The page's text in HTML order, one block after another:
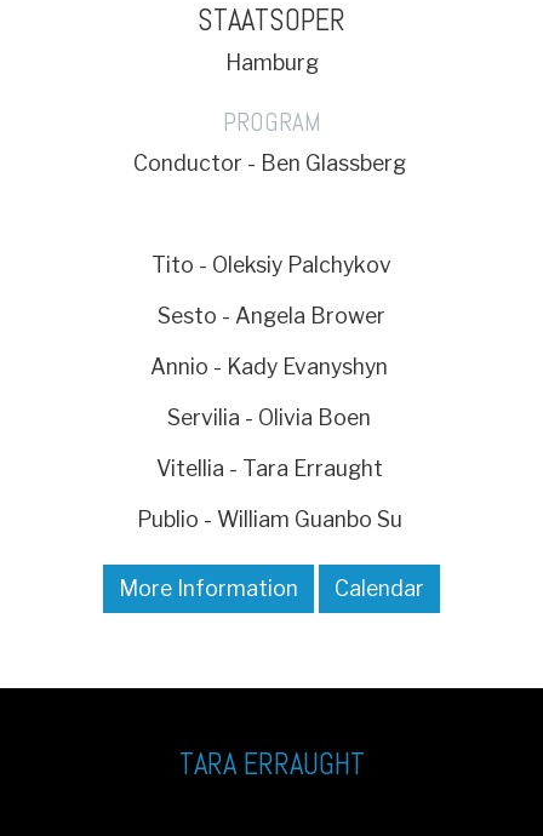
STAATSOPER
Hamburg
PROGRAM
Conductor - Ben Glassberg
Tito - Oleksiy Palchykov
Sesto - Angela Brower
Annio - Kady Evanyshyn
Servilia - Olivia Boen
Vitellia - Tara Erraught
Publio - William Guanbo Su
More Information Calendar
TARA ERRAUGHT